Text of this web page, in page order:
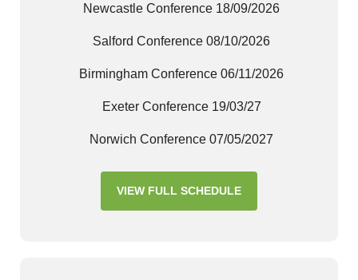
Newcastle Conference 18/09/2026
Salford Conference 08/10/2026
Birmingham Conference 06/11/2026
Exeter Conference 19/03/27
Norwich Conference 07/05/2027
VIEW FULL SCHEDULE